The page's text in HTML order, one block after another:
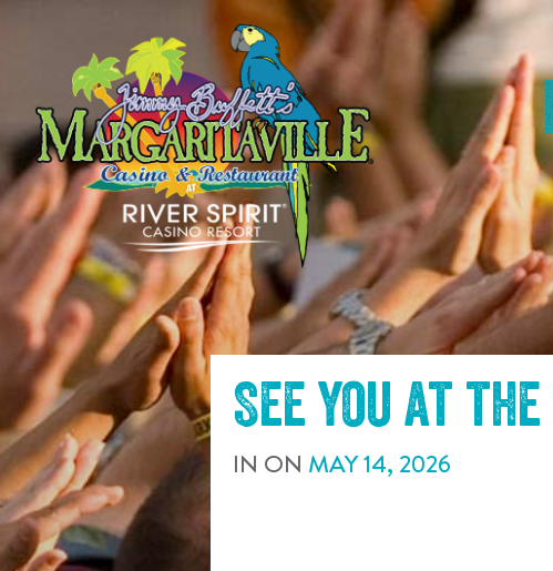
CONTENT
See you at the
IN ON MAY14, 2026